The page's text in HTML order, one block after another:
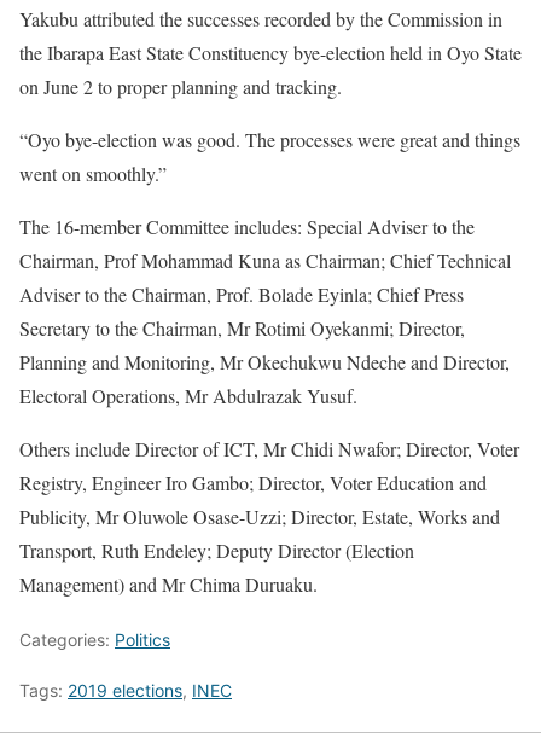
Yakubu attributed the successes recorded by the Commission in
the Ibarapa East State Constituency bye-election held in Oyo State
on June 2 to proper planning and tracking.
“Oyo bye-election was good. The processes were great and things
went on smoothly.”
The 16-member Committee includes: Special Adviser to the
Chairman, Prof Mohammad Kuna as Chairman; Chief Technical
Adviser to the Chairman, Prof. Bolade Eyinla; Chief Press
Secretary to the Chairman, Mr Rotimi Oyekanmi; Director,
Planning and Monitoring, Mr Okechukwu Ndeche and Director,
Electoral Operations, Mr Abdulrazak Yusuf.
Others include Director of ICT, Mr Chidi Nwafor; Director, Voter
Registry, Engineer Iro Gambo; Director, Voter Education and
Publicity, Mr Oluwole Osase-Uzzi; Director, Estate, Works and
Transport, Ruth Endeley; Deputy Director (Election
Management) and Mr Chima Duruaku.
Categories: Politics
Tags: 2019 elections, INEC